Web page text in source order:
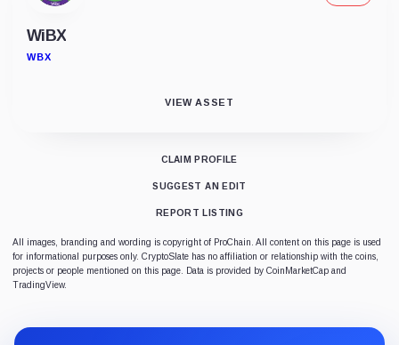
WiBX
WBX
VIEW ASSET
CLAIM PROFILE
SUGGEST AN EDIT
REPORT LISTING
All images, branding and wording is copyright of ProChain. All content on this page is used
for informational purposes only. CryptoSlate has no affiliation or relationship with the coins,
projects or people mentioned on this page. Data is provided by CoinMarketCap and
TradingView.